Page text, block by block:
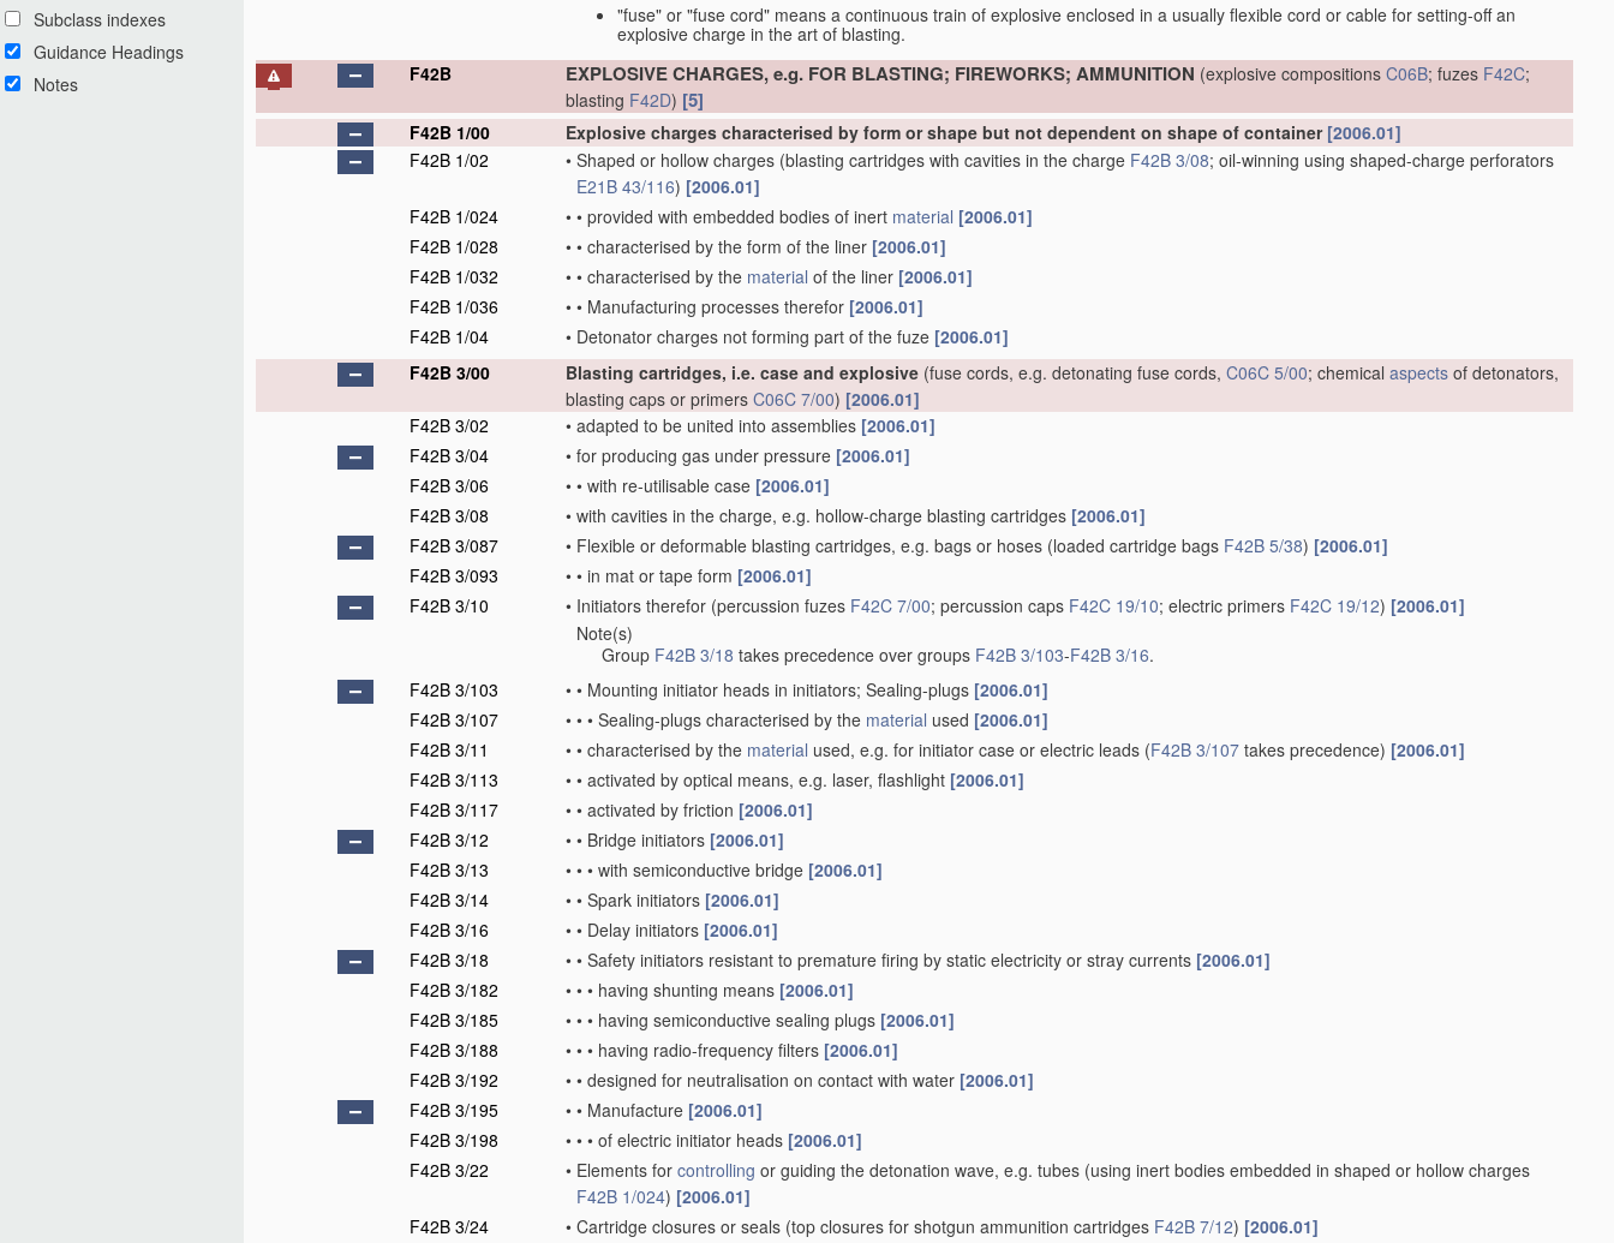
Subclass indexes
Guidance Headings
Notes
"fuse" or "fuse cord" means a continuous train of explosive enclosed in a usually flexible cord or cable for setting-off an
explosive charge in the art of blasting.
F42B
EXPLOSIVE CHARGES, e.g. FOR BLASTING; FIREWORKS; AMMUNITION (explosive compositions C06B; fuzes F42C;
blasting F42D) [5]
F42B 1/00 Explosive charges characterised by form or shape but not dependent on shape of container [2006.01]
F42B 1/02
• Shaped or hollow charges (blasting cartridges with cavities in the charge F42B 3/08; oil-winning using shaped-charge perforators
E21B 43/116) [2006.01]
F42B 1/024
• • provided with embedded bodies of inert material [2006.01]
F42B 1/028
• • characterised by the form of the liner [2006.01]
F42B 1/032
• • characterised by the material of the liner [2006.01]
F42B 1/036
• • Manufacturing processes therefor [2006.01]
F42B 1/04
• Detonator charges not forming part of the fuze [2006.01]
F42B 3/00
Blasting cartridges, i.e. case and explosive (fuse cords, e.g. detonating fuse cords, C06C 5/00; chemical aspects of detonators,
blasting caps or primers C06C 7/00) [2006.01]
F42B 3/02
• adapted to be united into assemblies [2006.01]
F42B 3/04
• for producing gas under pressure [2006.01]
F42B 3/06
• • with re-utilisable case [2006.01]
F42B 3/08
• with cavities in the charge, e.g. hollow-charge blasting cartridges [2006.01]
F42B 3/087
• Flexible or deformable blasting cartridges, e.g. bags or hoses (loaded cartridge bags F42B 5/38) [2006.01]
F42B 3/093
• • in mat or tape form [2006.01]
F42B 3/10
• Initiators therefor (percussion fuzes F42C 7/00; percussion caps F42C 19/10; electric primers F42C 19/12) [2006.01]
Note(s)
Group F42B 3/18 takes precedence over groups F42B 3/103-F42B 3/16.
F42B 3/103
• • Mounting initiator heads in initiators; Sealing-plugs [2006.01]
F42B 3/107
• • • Sealing-plugs characterised by the material used [2006.01]
F42B 3/11
• • characterised by the material used, e.g. for initiator case or electric leads (F42B 3/107 takes precedence) [2006.01]
F42B 3/113
• • activated by optical means, e.g. laser, flashlight [2006.01]
F42B 3/117
• • activated by friction [2006.01]
F42B 3/12
• • Bridge initiators [2006.01]
F42B 3/13
• • • with semiconductive bridge [2006.01]
F42B 3/14
• • Spark initiators [2006.01]
F42B 3/16
• • Delay initiators [2006.01]
F42B 3/18
• • Safety initiators resistant to premature firing by static electricity or stray currents [2006.01]
F42B 3/182
• • • having shunting means [2006.01]
F42B 3/185
• • • having semiconductive sealing plugs [2006.01]
F42B 3/188
• • • having radio-frequency filters [2006.01]
F42B 3/192
• • designed for neutralisation on contact with water [2006.01]
F42B 3/195
• • Manufacture [2006.01]
F42B 3/198
• • • of electric initiator heads [2006.01]
F42B 3/22
• Elements for controlling or guiding the detonation wave, e.g. tubes (using inert bodies embedded in shaped or hollow charges
F42B 1/024) [2006.01]
F42B 3/24
• Cartridge closures or seals (top closures for shotgun ammunition cartridges F42B 7/12) [2006.01]